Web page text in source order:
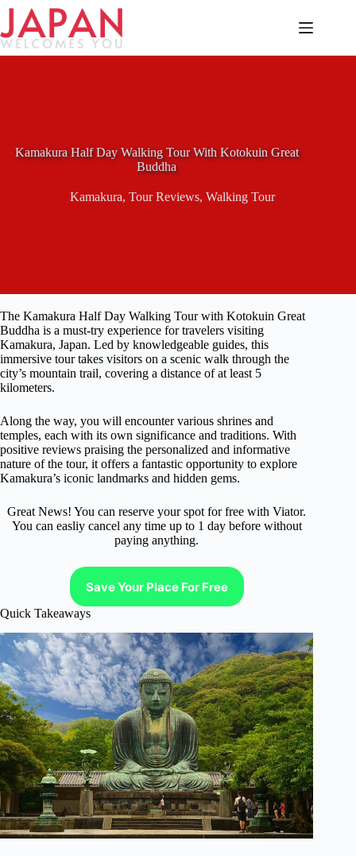
Skip
content
Kamakura Half Day Walking Tour With Kotokuin Great
Buddha
Kamakura,Tour Reviews,Walking Tour
The Kamakura Half Day Walking Tour with Kotokuin Great
Buddha is a must-try experience for travelers visiting
Kamakura, Japan. Led by knowledgeable guides, this
immersive tour takes visitors on a scenic walk through the
city’s mountain trail, covering a distance of at least 5
kilometers.
Along the way, you will encounter various shrines and
temples, each with its own significance and traditions. With
positive reviews praising the personalized and informative
nature of the tour, it offers a fantastic opportunity to explore
Kamakura’s iconic landmarks and hidden gems.
Great News! You can reserve your spot for free with Viator.
You can easliy cancel any time up to 1 day before without
paying anything.
Save Your Place For Free
Quick Takeaways